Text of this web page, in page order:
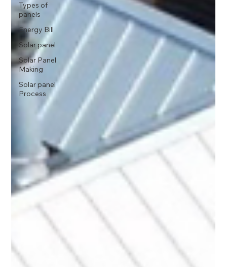
Types of
panels
Energy Bill
Solar panel
Solar Panel
Making
Solar panel
Process